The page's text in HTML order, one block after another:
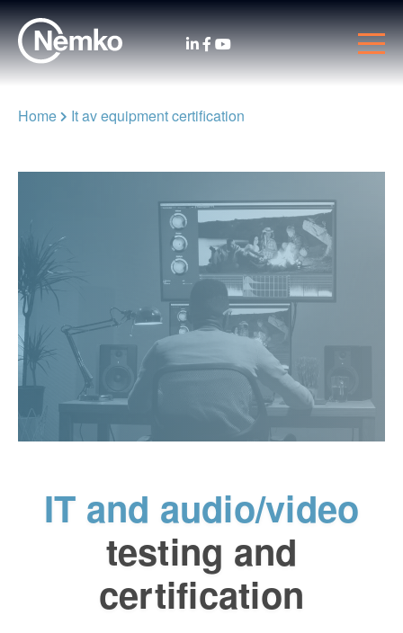
Home It av equipment certification
IT and audio/video
testing and
certification